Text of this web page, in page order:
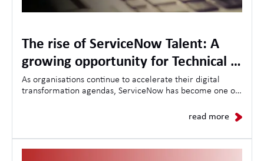
The rise of ServiceNow Talent: A
growing opportunity for Technical &
Project Management Specialists
As organisations continue to accelerate their digital
transformation agendas, ServiceNow has become one of
efficiency, workflow automation, and enterprise-wide
read more